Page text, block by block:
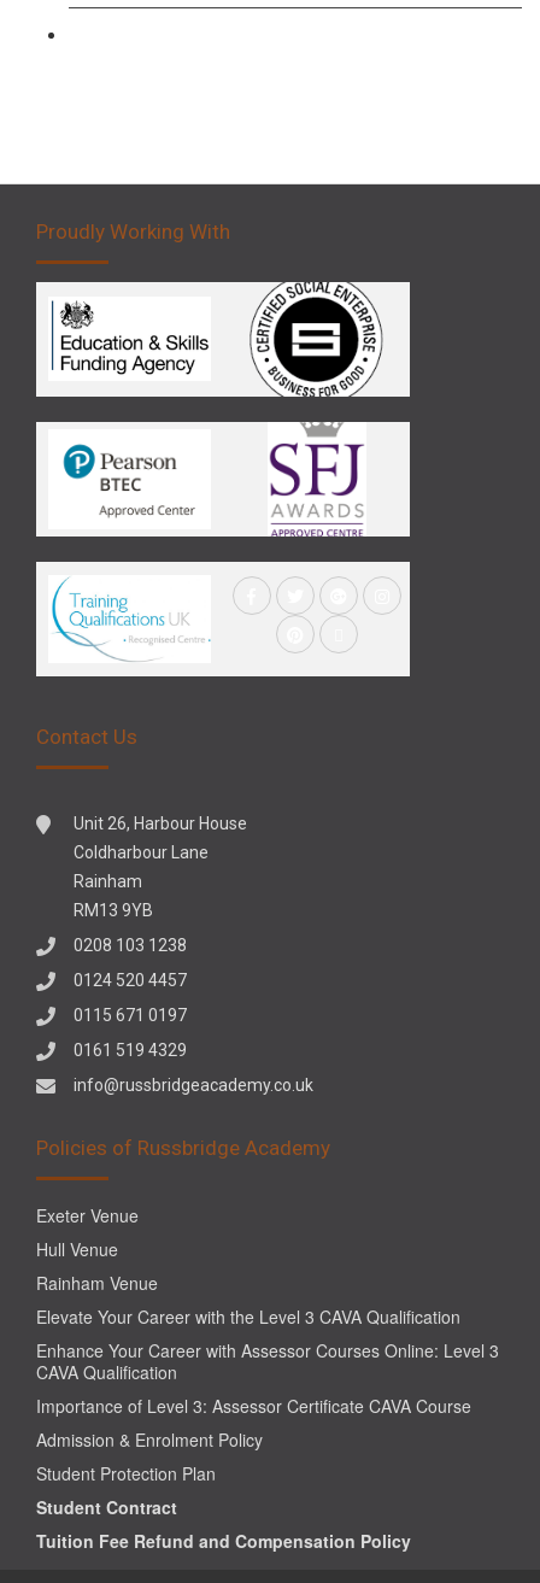
Proudly Working With
Contact Us
Unit 26, Harbour House
Coldharbour Lane
Rainham
RM13 9YB
0208 103 1238
0124 520 4457
0115 671 0197
0161 519 4329
info@russbridgeacademy.co.uk
Policies of Russbridge Academy
Exeter Venue
Hull Venue
Rainham Venue
Elevate Your Career with the Level 3 CAVA Qualification
Enhance Your Career with Assessor Courses Online: Level 3
CAVA Qualification
Importance of Level 3: Assessor Certificate CAVA Course
Admission & Enrolment Policy
Student Protection Plan
Student Contract
Tuition Fee Refund and Compensation Policy